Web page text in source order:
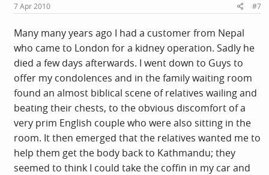
7 Apr 2010 #7
Many many years ago I had a customer from Nepal
who came to London for a kidney operation. Sadly he
died a few days afterwards. I went down to Guys to
offer my condolences and in the family waiting room
found an almost biblical scene of relatives wailing and
beating their chests, to the obvious discomfort of a
very prim English couple who were also sitting in the
room. It then emerged that the relatives wanted me to
help them get the body back to Kathmandu; they
seemed to think I could take the coffin in my car and